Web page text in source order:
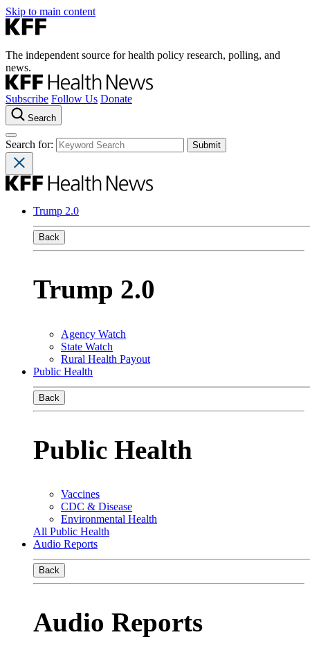
Skip to main content
The independent source for health policy research, polling, and
news.
Subscribe Follow Us Donate
Search
Search for:
Trump 2.0
Back
Trump 2.0
Agency Watch
State Watch
Rural Health Payout
Public Health
Back
Public Health
Vaccines
CDC & Disease
Environmental Health
All Public Health
Audio Reports
Back
Audio Reports